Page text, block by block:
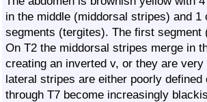
in the middle (middorsal stripes) and
segments (tergites). The first
On T2 the middorsal stripes merge in
creating an inverted v, or they are
lateral stripes are either poorly
through T7 become increasingly